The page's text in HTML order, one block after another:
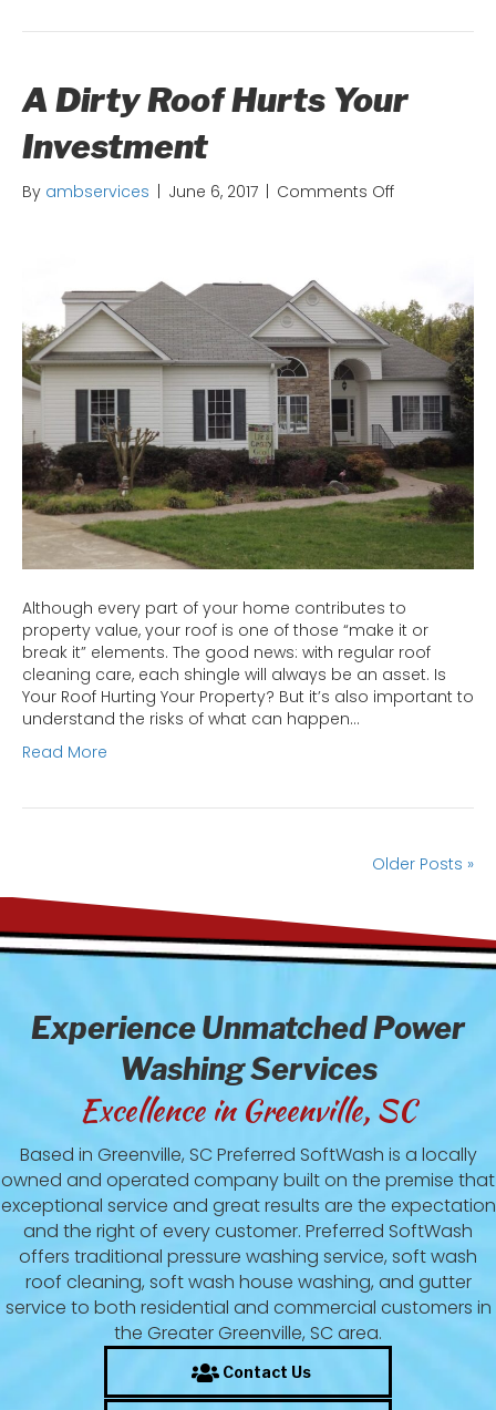
A Dirty Roof Hurts Your
Investment
By ambservices June 6, 2017 Comments Offon
Your
Investment
Although every part of your home contributes to
property value, your roof is one of those “make it or
break it” elements. The good news: with regular roof
cleaning care, each shingle will always be an asset. Is
Your Roof Hurting Your Property? But it’s also important to
understand the risks of what can happen…
Read More
Older Posts »
Experience Unmatched Power
Washing Services
Excellence in Greenville, SC
Based in Greenville, SC Preferred SoftWash is a locally
owned and operated company built on the premise that
exceptional service and great results are the expectation
and the right of every customer. Preferred SoftWash
offers traditional pressure washing service, soft wash
roof cleaning, soft wash house washing, and gutter
service to both residential and commercial customers in
the Greater Greenville, SC area.
Contact Us